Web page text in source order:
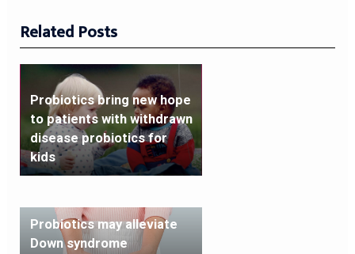
Related Posts
Probiotics bring new hope
to patients with withdrawn
disease probiotics for
kids
Probiotics may alleviate
Down syndrome